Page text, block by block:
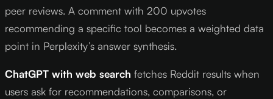
peer reviews. A comment with 200 upvotes
recommending a specific tool becomes a weighted data
point in Perplexity’s answer synthesis.
ChatGPT with web search fetches Reddit results when
users ask for recommendations, comparisons, or